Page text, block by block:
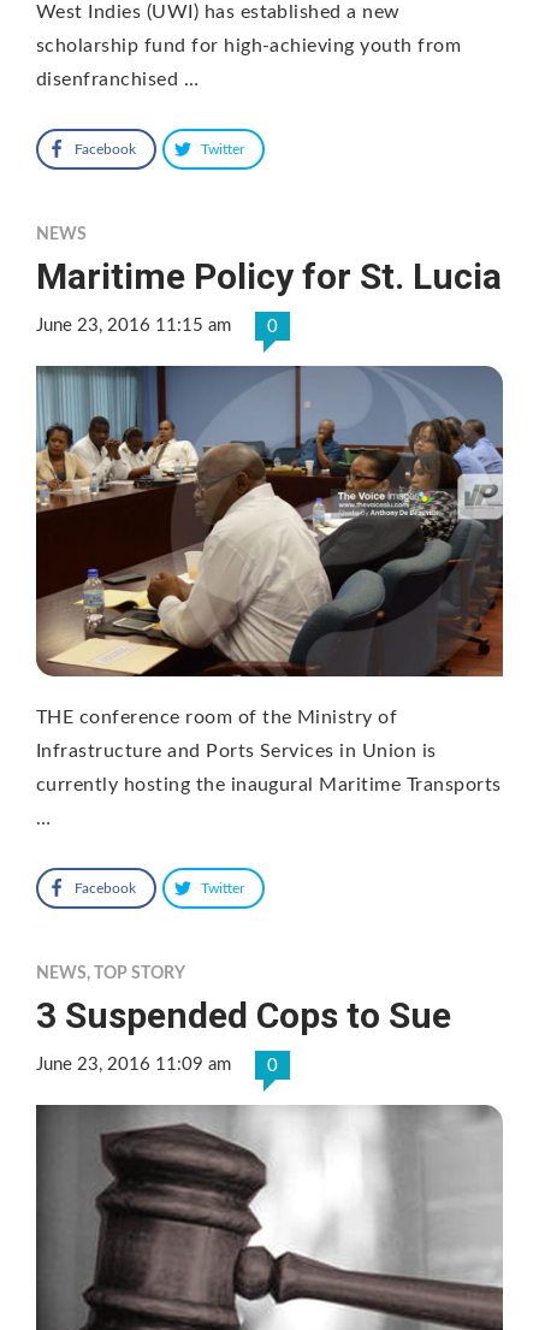
West Indies (UWI) has established a new
scholarship fund for high-achieving youth from
disenfranchised …
Facebook Twitter
NEWS
Maritime Policy for St. Lucia
June 23, 2016 11:15 am 0
THE conference room of the Ministry of
Infrastructure and Ports Services in Union is
currently hosting the inaugural Maritime Transports
…
Facebook Twitter
NEWS, TOP STORY
3 Suspended Cops to Sue
June 23, 2016 11:09 am 0